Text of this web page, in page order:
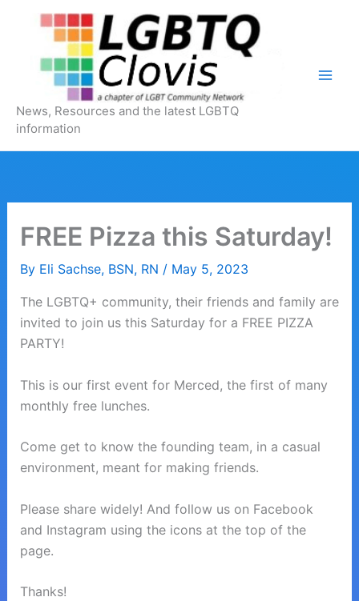
News, Resources and the latest LGBTQ
information
FREE Pizza this Saturday!
By Eli Sachse, BSN, RN / May 5, 2023
The LGBTQ+ community, their friends and family are
invited to join us this Saturday for a FREE PIZZA
PARTY!
This is our first event for Merced, the first of many
monthly free lunches.
Come get to know the founding team, in a casual
environment, meant for making friends.
Please share widely! And follow us on Facebook
and Instagram using the icons at the top of the
page.
Thanks!